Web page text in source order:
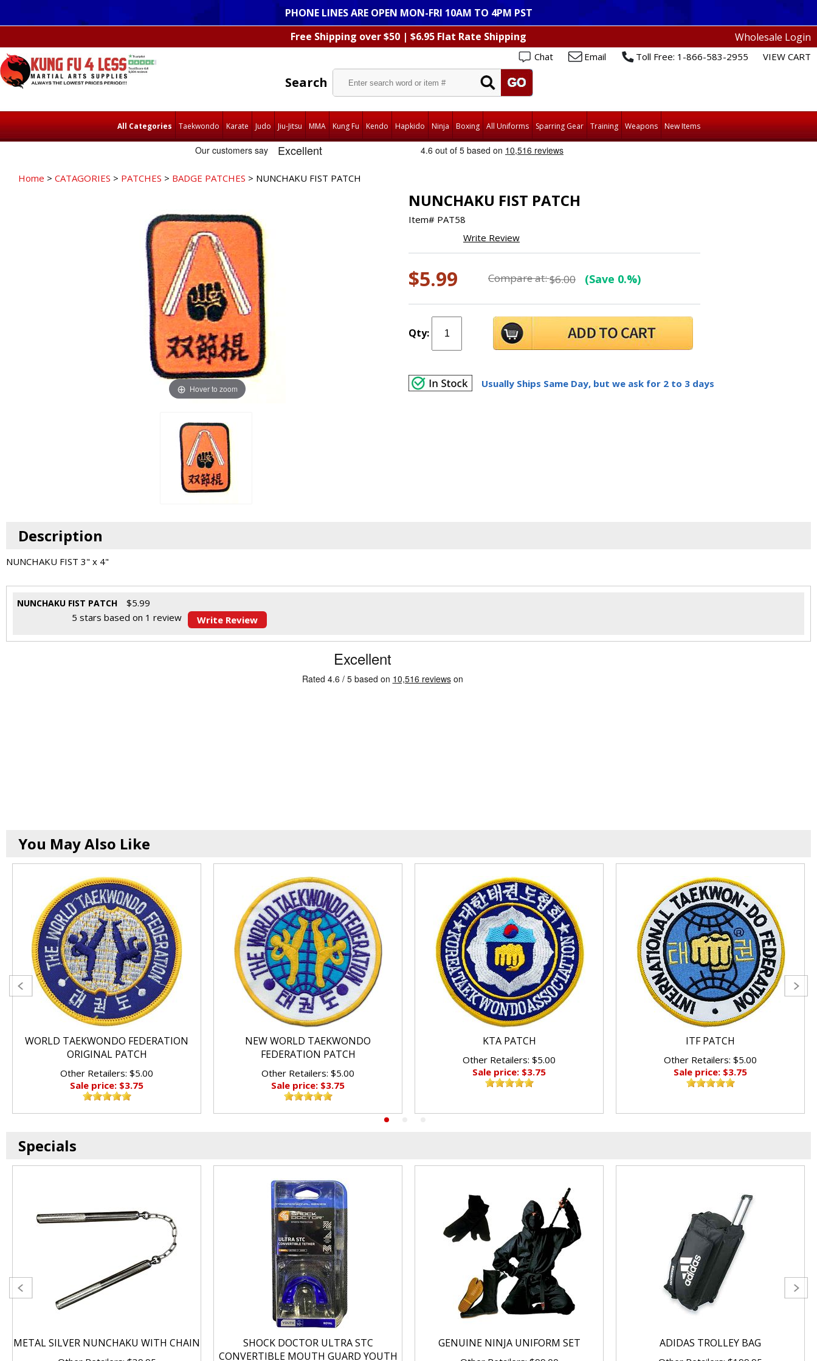
PHONE LINES ARE OPEN MON-FRI 10AM TO 4PM PST
Free Shipping over $50 | $6.95 Flat Rate Shipping
Wholesale Login
Chat Email Toll Free: 1-866-583-2955 VIEW CART
Search
All Categories Taekwondo Karate Judo Jiu-Jitsu MMA Kung Fu Kendo Hapkido Ninja Boxing All Uniforms Sparring Gear Training Weapons New Items
Home > CATAGORIES > PATCHES > BADGE PATCHES > NUNCHAKU FIST PATCH
Hover to zoom
NUNCHAKU FIST PATCH
Item# PAT58
Write Review
$5.99 Compare at:$6.00 (Save 0.%)
Qty:
Usually Ships Same Day, but we ask for 2 to 3 days
Description
NUNCHAKU FIST 3" x 4"
NUNCHAKU FIST PATCH $5.99
5 stars based on 1 review Write Review
You May Also Like
WORLD TAEKWONDO FEDERATION
ORIGINAL PATCH
Other Retailers: $5.00
Sale price: $3.75
NEW WORLD TAEKWONDO
FEDERATION PATCH
Other Retailers: $5.00
Sale price: $3.75
KTA PATCH
Other Retailers: $5.00
Sale price: $3.75
ITF PATCH
Other Retailers: $5.00
Sale price: $3.75
Specials
METAL SILVER NUNCHAKU WITH CHAIN
SHOCK DOCTOR ULTRA STC
CONVERTIBLE MOUTH GUARD YOUTH
GENUINE NINJA UNIFORM SET ADIDAS TROLLEY BAG